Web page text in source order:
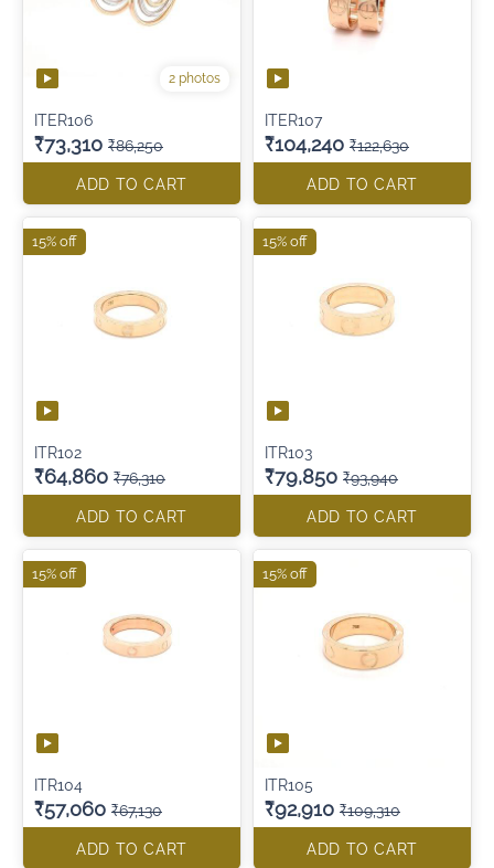
2 photos
ITER106
₹73,310 ₹86,250
ADD TO CART
ITER107
₹104,240 ₹122,630
ADD TO CART
ITR102
₹64,860 ₹76,310
ADD TO CART
15% off
ITR103
₹79,850 ₹93,940
ADD TO CART
15% off
ITR104
₹57,060 ₹67,130
ADD TO CART
15% off
ITR105
₹92,910 ₹109,310
ADD TO CART
15% off